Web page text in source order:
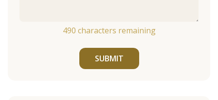
490 characters remaining
SUBMIT